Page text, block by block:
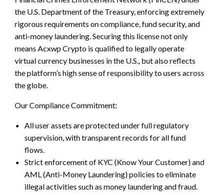
the U.S. Department of the Treasury, enforcing extremely
rigorous requirements on compliance, fund security, and
anti-money laundering. Securing this license not only
means Acxwp Crypto is qualified to legally operate
virtual currency businesses in the U.S., but also reflects
the platform’s high sense of responsibility to users across
the globe.
Our Compliance Commitment:
All user assets are protected under full regulatory
supervision, with transparent records for all fund
flows.
Strict enforcement of KYC (Know Your Customer) and
AML (Anti-Money Laundering) policies to eliminate
illegal activities such as money laundering and fraud.